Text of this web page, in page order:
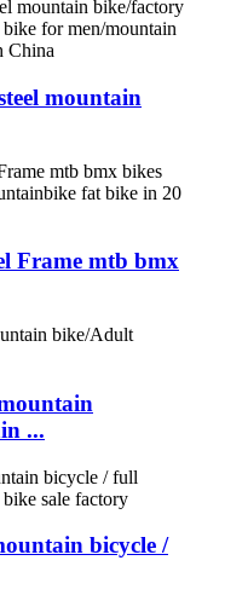
mountain
Frame mtb bmx
...
bicycle /